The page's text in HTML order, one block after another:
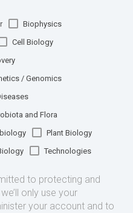
Biophysics
Cell Biology
/ Genomics
and Flora
Plant Biology
Technologies
to protecting and
only use your
your account and to